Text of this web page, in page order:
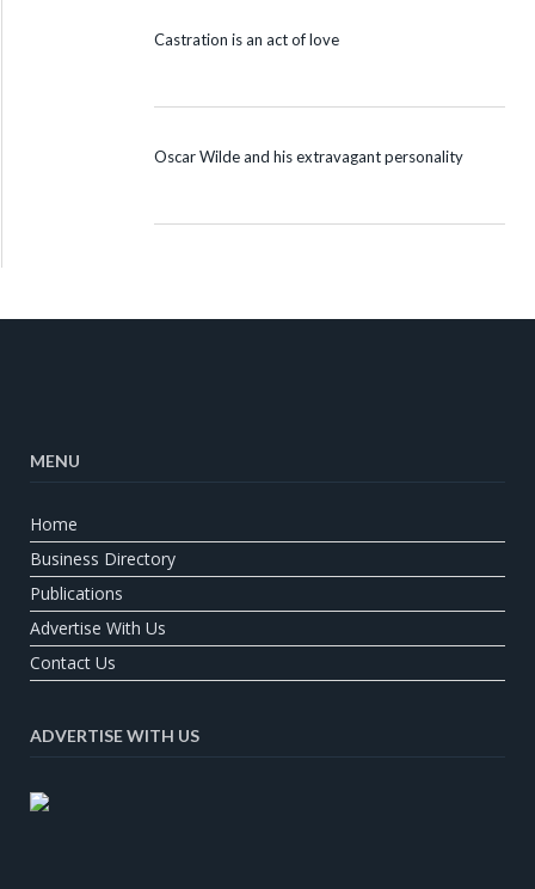
Castration is an act of love
Oscar Wilde and his extravagant personality
MENU
Home
Business Directory
Publications
Advertise With Us
Contact Us
ADVERTISE WITH US